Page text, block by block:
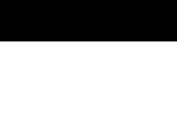
on all projects, ensuring complete
Systems.